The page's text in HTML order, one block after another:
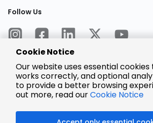
Follow Us
Encrypted
Payment
Cookie Notice
Our website uses essential cookies
works correctly, and optional
to provide a better browsing
out more, read ourCookie Notice